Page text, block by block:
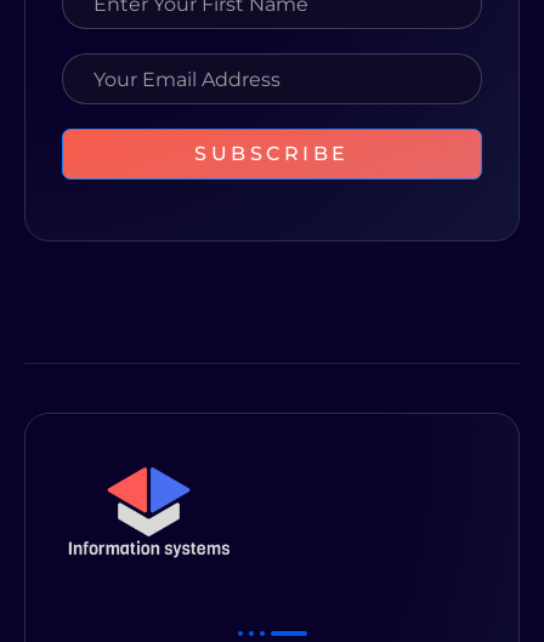
SUBSCRIBE